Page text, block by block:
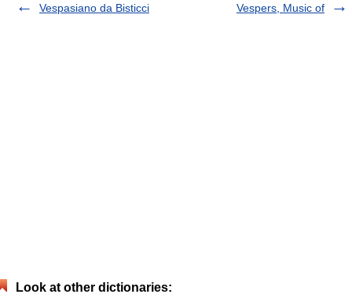
Vespasiano da Bisticci Vespers, Music of
Look at other dictionaries: